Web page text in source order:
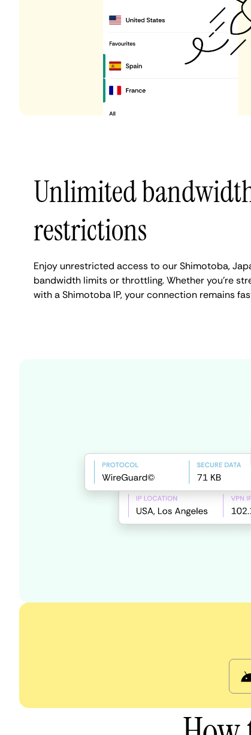
Unlimited
restrictions
Enjoy unrestricted access to our Shimotoba,
bandwidth limits or throttling. Whether you're
with a Shimotoba IP, your connection remains